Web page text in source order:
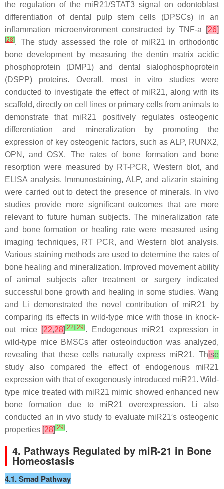
the regulation of the miR21/STAT3 signal on odontoblast
differentiation of dental pulp stem cells (DPSCs) in an
inflammation microenvironment constructed by TNF-a [26]
[28]. The study assessed the role of miR21 in orthodontic
bone development by measuring the dentin matrix acidic
phosphoprotein (DMP1) and dental sialophosphoprotein
(DSPP) proteins. Overall, most in vitro studies were
conducted to investigate the effect of miR21, along with its
scaffold, directly on cell lines or primary cells from animals to
demonstrate that miR21 positively regulates osteogenic
differentiation and mineralization by promoting the
expression of key osteogenic factors, such as ALP, RUNX2,
OPN, and OSX. The rates of bone formation and bone
resorption were measured by RT-PCR, Western blot, and
ELISA analysis. Immunostaining, ALP, and alizarin staining
were carried out to detect the presence of minerals. In vivo
studies provide more significant outcomes that are more
relevant to future human subjects. The mineralization rate
and bone formation or healing rate were measured using
imaging techniques, RT PCR, and Western blot analysis.
Various staining methods are used to determine the rates of
bone healing and mineralization. Improved movement ability
of animal subjects after treatment or surgery indicated
successful bone growth and healing in some studies. Wang
and Li demonstrated the novel contribution of miR21 by
comparing its effects in wild-type mice with those in knock-
out mice [22,28][22] [29]. Endogenous miR21 expression in
wild-type mice BMSCs after osteoinduction was analyzed,
revealing that these cells naturally express miR21. Thise
study also compared the effect of endogenous miR21
expression with that of exogenously introduced miR21. Wild-
type mice treated with miR21 mimic showed enhanced new
bone formation due to miR21 overexpression. Li also
conducted an in vivo study to evaluate miR21′s osteogenic
properties [28][29].
4. Pathways Regulated by miR-21 in Bone
Homeostasis
4.1. Smad Pathway